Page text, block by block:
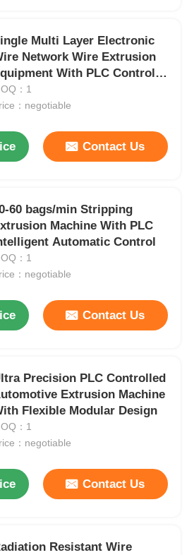
Multi Layer Electronic
Network Wire Extrusion
With PLC Control
：1
：negotiable
Contact Us
60 bags/min Stripping
Machine With PLC
Automatic Control
：1
：negotiable
Contact Us
Precision PLC Controlled
Extrusion Machine
Flexible Modular Design
：1
：negotiable
Contact Us
Resistant Wire